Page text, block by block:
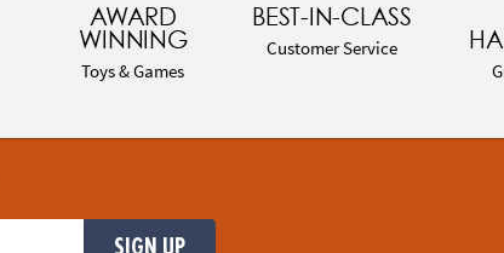
AWARD
WINNING
Toys & Games
BEST-IN-CLASS
Customer Service
SIGN UP